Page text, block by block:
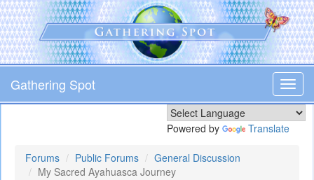
Skip
to
main
content
Gathering Spot
Powered by Translate
Forums Public Forums
General Discussion
My Sacred Ayahuasca Journey